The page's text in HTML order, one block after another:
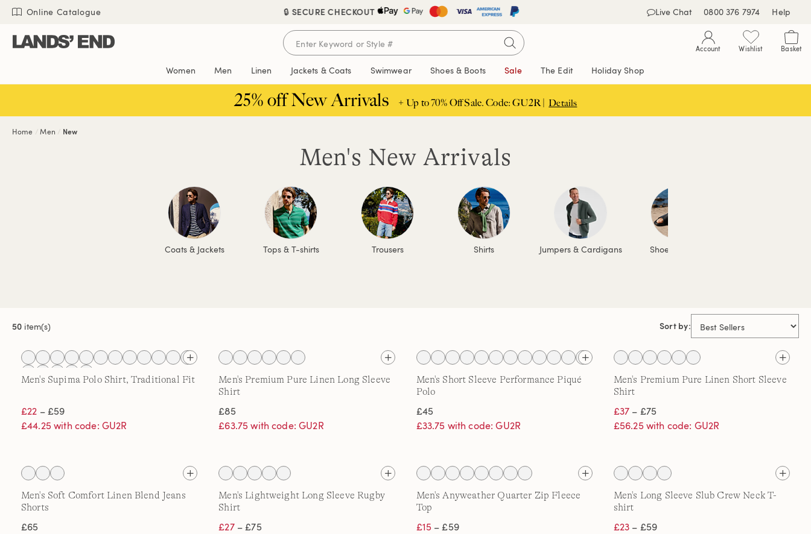
Skip
content
Skip
navigation
Skip
search
🔒 SECURE CHECKOUT Live Chat
Online Catalogue 0800 376 7974 Help
Account Wishlist Basket
Women Men Linen Jackets & Coats Swimwear Shoes & Boots Sale The Edit Holiday Shop
25% off New Arrivals + Up to 70% Off Sale. Code: GU2R | Details
Home Men New
Men's New Arrivals
Coats & Jackets Tops & T-shirts Trousers Shirts Jumpers & Cardigans Shoes & Boots
50 item(s) Sort by:
Men's Supima Polo Shirt, Traditional Fit
£22 – £59
£44.25 with code: GU2R
Men's Premium Pure Linen Long Sleeve
Shirt
£85
£63.75 with code: GU2R
Men's Short Sleeve Performance Piqué
Polo
£45
£33.75 with code: GU2R
Men's Premium Pure Linen Short Sleeve
Shirt
£37 – £75
£56.25 with code: GU2R
Men's Soft Comfort Linen Blend Jeans
Shorts
£65
Men's Lightweight Long Sleeve Rugby
Shirt
£27– £75
Men's Anyweather Quarter Zip Fleece
Top
£15– £59
Men's Long Sleeve Slub Crew Neck T-
shirt
£23 – £59